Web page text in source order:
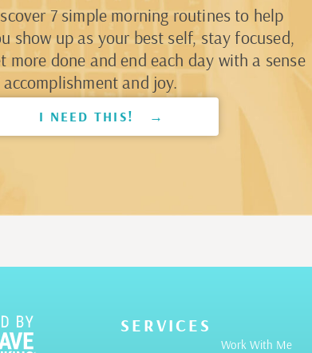
7 simple morning routines to help
show up as your best self, stay focused,
more done and end each day with a sense
and joy.
I NEED THIS! →
SERVICES
Work With Me